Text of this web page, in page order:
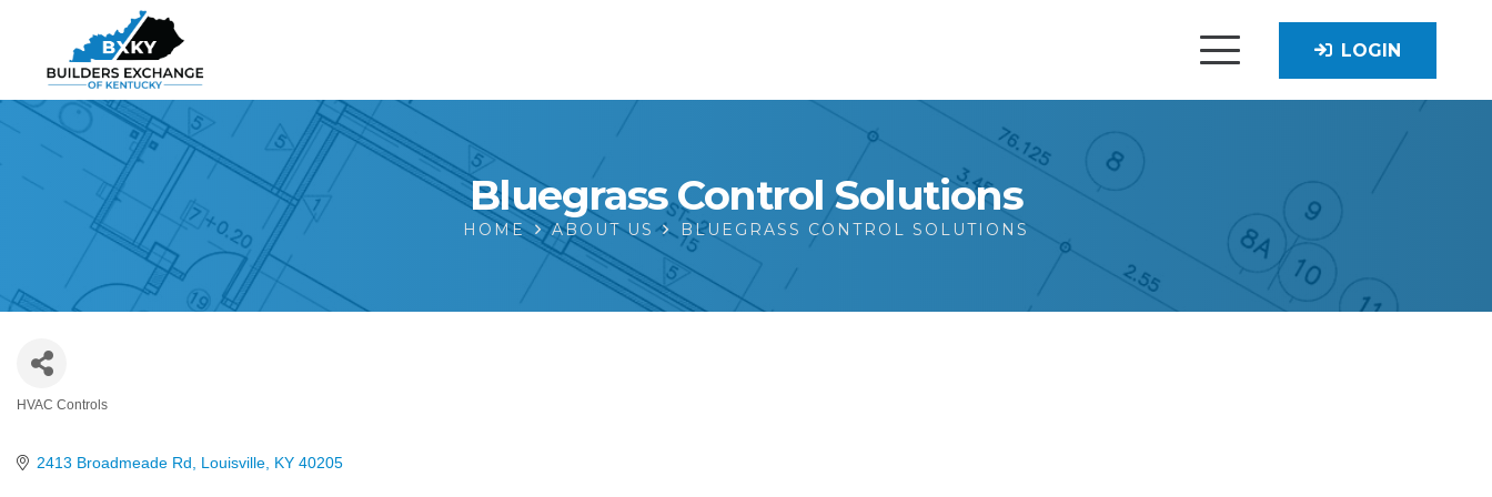
LOGIN
Bluegrass Control Solutions
HOME ABOUT US BLUEGRASS CONTROL SOLUTIONS
Categories
HVAC Controls
2413 Broadmeade Rd Louisville KY 40205